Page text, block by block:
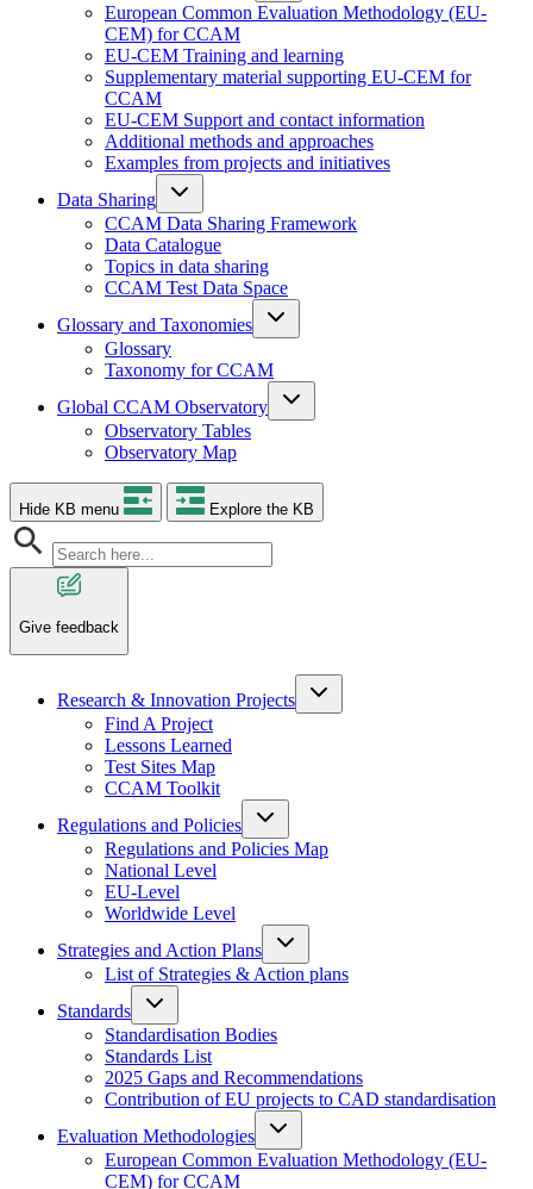
European Common Evaluation Methodology (EU-
CEM) for CCAM
EU-CEM Training and learning
Supplementary material supporting EU-CEM for
CCAM
EU-CEM Support and contact information
Additional methods and approaches
Examples from projects and initiatives
Data Sharing
CCAM Data Sharing Framework
Data Catalogue
Topics in data sharing
CCAM Test Data Space
Glossary and Taxonomies
Glossary
Taxonomy for CCAM
Global CCAM Observatory
Observatory Tables
Observatory Map
Hide KB menu Explore the KB
Give feedback
Research & Innovation Projects
Find A Project
Lessons Learned
Test Sites Map
CCAM Toolkit
Regulations and Policies
Regulations and Policies Map
National Level
EU-Level
Worldwide Level
Strategies and Action Plans
List of Strategies & Action plans
Standards
Standardisation Bodies
Standards List
2025 Gaps and Recommendations
Contribution of EU projects to CAD standardisation
Evaluation Methodologies
European Common Evaluation Methodology (EU-
CEM) for CCAM